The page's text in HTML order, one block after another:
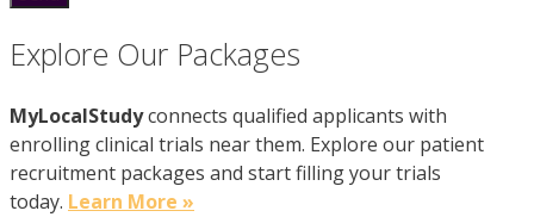
Explore Our Packages
MyLocalStudyconnects qualified applicants with
enrolling clinical trials near them. Explore our patient
recruitment packages and start filling your trials
today. Learn More »